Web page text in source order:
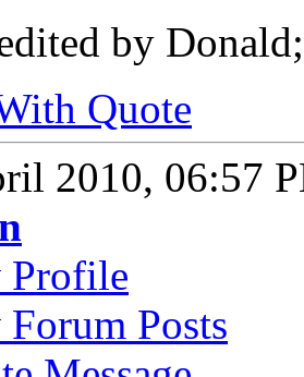
by
Quote
2010, 06:57
Profile
Posts